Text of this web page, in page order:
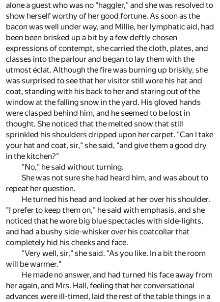
alone a guest who was no "haggler," and she was resolved to
show herself worthy of her good fortune. As soon as the
bacon was well under way, and Millie, her lymphatic aid, had
been been brisked up a bit by a few deftly chosen
expressions of contempt, she carried the cloth, plates, and
classes into the parlour and began to lay them with the
utmost éclat. Although the fire was burning up briskly, she
was surprised to see that her visitor still wore his hat and
coat, standing with his back to her and staring out of the
window at the falling snow in the yard. His gloved hands
were clasped behind him, and he seemed to be lost in
thought. She noticed that the melted snow that still
sprinkled his shoulders dripped upon her carpet. "Can I take
your hat and coat, sir," she said, "and give them a good dry
in the kitchen?"
"No," he said without turning.
She was not sure she had heard him, and was about to
repeat her question.
He turned his head and looked at her over his shoulder.
"I prefer to keep them on," he said with emphasis, and she
noticed that he wore big blue spectacles with side-lights,
and had a bushy side-whisker over his coatcollar that
completely hid his cheeks and face.
"Very well, sir," she said. "As you like. In a bit the room
will be warmer."
He made no answer, and had turned his face away from
her again, and Mrs. Hall, feeling that her conversational
advances were ill-timed, laid the rest of the table things in a